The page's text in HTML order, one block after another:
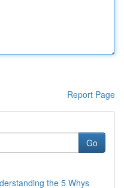
Report Page
Go
the 5 Whys